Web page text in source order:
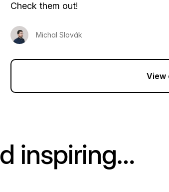
Check them out!
Michal Slovák
View
inspiring…